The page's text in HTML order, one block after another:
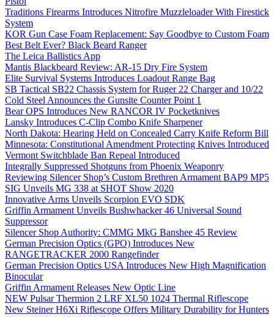
Traditions Firearms Introduces Nitrofire Muzzleloader With Firestick
System
KOR Gun Case Foam Replacement: Say Goodbye to Custom Foam
Best Belt Ever? Black Beard Ranger
The Leica Ballistics App
Mantis Blackbeard Review: AR-15 Dry Fire System
Elite Survival Systems Introduces Loadout Range Bag
SB Tactical SB22 Chassis System for Ruger 22 Charger and 10/22
Cold Steel Announces the Gunsite Counter Point 1
Bear OPS Introduces New RANCOR IV Pocketknives
Lansky Introduces C-Clip Combo Knife Sharpener
North Dakota: Hearing Held on Concealed Carry Knife Reform Bill
Minnesota: Constitutional Amendment Protecting Knives Introduced
Vermont Switchblade Ban Repeal Introduced
Integrally Suppressed Shotguns from Phoenix Weaponry
Reviewing Silencer Shop’s Custom Brethren Armament BAP9 MP5
SIG Unveils MG 338 at SHOT Show 2020
Innovative Arms Unveils Scorpion EVO SDK
Griffin Armament Unveils Bushwhacker 46 Universal Sound
Suppressor
Silencer Shop Authority: CMMG MkG Banshee 45 Review
German Precision Optics (GPO) Introduces New
RANGETRACKER 2000 Rangefinder
German Precision Optics USA Introduces New High Magnification
Binocular
Griffin Armament Releases New Optic Line
NEW Pulsar Thermion 2 LRF XL50 1024 Thermal Riflescope
New Steiner H6Xi Riflescope Offers Military Durability for Hunters